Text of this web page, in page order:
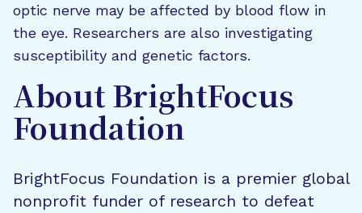
optic nerve may be affected by blood flow in
the eye. Researchers are also investigating
susceptibility and genetic factors.
About BrightFocus
Foundation
BrightFocus Foundation is a premier global
nonprofit funder of research to defeat